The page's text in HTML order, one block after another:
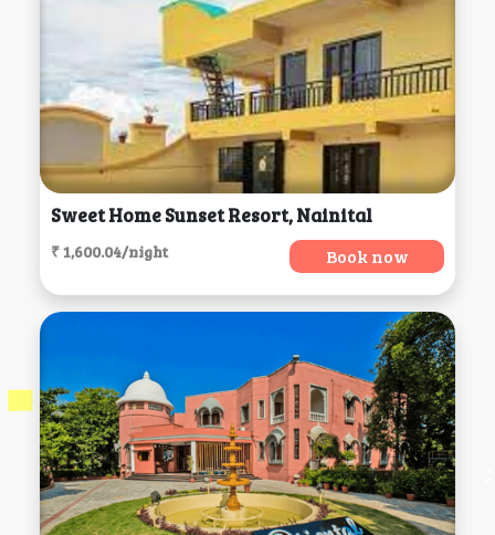
Sweet Home Sunset Resort, Nainital
₹ 1,600.04/night Book now